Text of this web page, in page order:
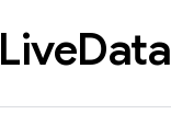
LiveData